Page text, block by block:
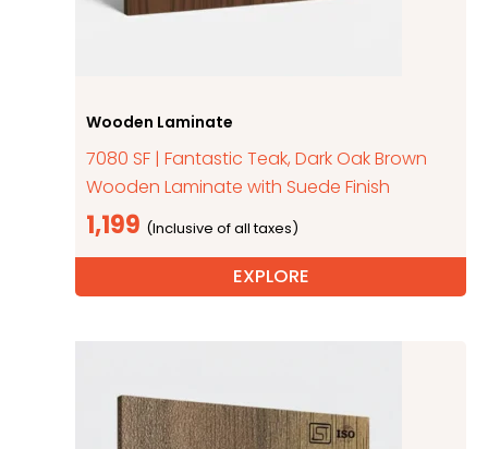
Wooden Laminate
7080 SF | Fantastic Teak, Dark Oak Brown
Wooden Laminate with Suede Finish
1,199
EXPLORE